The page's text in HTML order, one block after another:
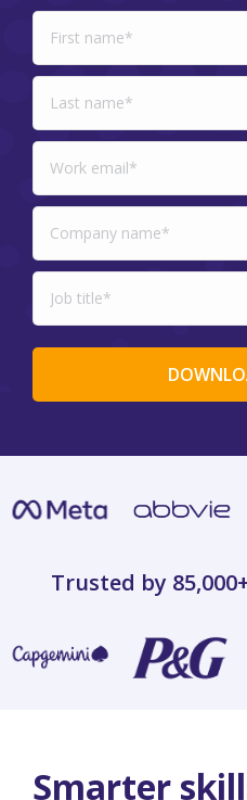
Trusted by
Smarter